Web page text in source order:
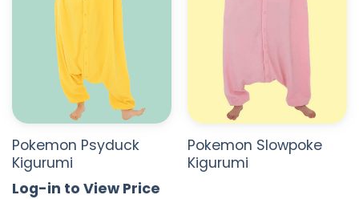
Pokemon Psyduck
Kigurumi
Log-in to View Price
Pokemon Slowpoke
Kigurumi